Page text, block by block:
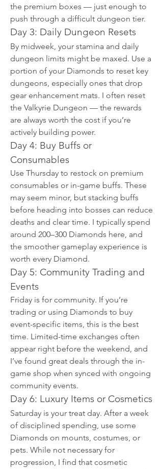
the premium boxes — just enough to
push through a difficult dungeon tier.
Day 3: Daily Dungeon Resets
By midweek, your stamina and daily
dungeon limits might be maxed. Use a
portion of your Diamonds to reset key
dungeons, especially ones that drop
gear enhancement mats. I often reset
the Valkyrie Dungeon — the rewards
are always worth the cost if you’re
actively building power.
Day 4: Buy Buffs or
Consumables
Use Thursday to restock on premium
consumables or in-game buffs. These
may seem minor, but stacking buffs
before heading into bosses can reduce
deaths and clear time. I typically spend
around 200–300 Diamonds here, and
the smoother gameplay experience is
worth every Diamond.
Day 5: Community Trading and
Events
Friday is for community. If you’re
trading or using Diamonds to buy
event-specific items, this is the best
time. Limited-time exchanges often
appear right before the weekend, and
I’ve found great deals through the in-
game shop when synced with ongoing
community events.
Day 6: Luxury Items or Cosmetics
Saturday is your treat day. After a week
of disciplined spending, use some
Diamonds on mounts, costumes, or
pets. While not necessary for
progression, I find that cosmetic